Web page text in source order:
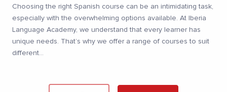
Choosing the right Spanish course can be an intimidating task,
especially with the overwhelming options available. At Iberia
Language Academy, we understand that every learner has
unique needs. That’s why we offer a range of courses to suit
different...